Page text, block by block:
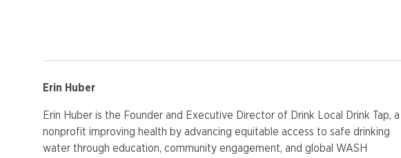
Erin Huber
Erin Huber is the Founder and Executive Director of Drink Local Drink Tap, a
nonprofit improving health by advancing equitable access to safe drinking
water through education, community engagement, and global WASH